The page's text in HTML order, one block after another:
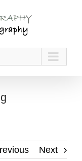
Next